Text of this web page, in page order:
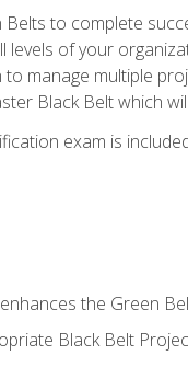
to complete
of your
manage multiple
Black Belt which
exam is
the Green
Black Belt